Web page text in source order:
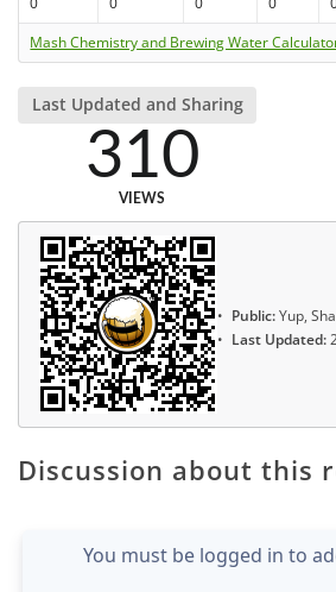
Mash Chemistry and Brewing Water
Last Updated and Sharing
310
VIEWS
Public:Yup,
Last Updated:
Discussion about this
You must be logged in to